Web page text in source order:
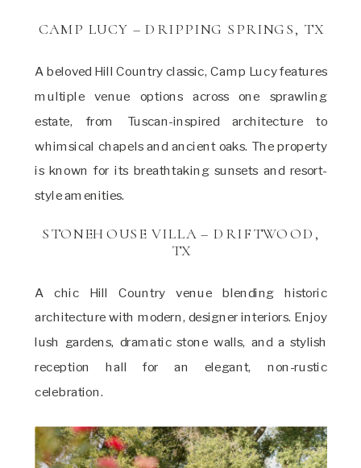
CAMP LUCY – DRIPPING SPRINGS, TX
A beloved Hill Country classic, Camp Lucy features
multiple venue options across one sprawling
estate, from Tuscan-inspired architecture to
whimsical chapels and ancient oaks. The property
is known for its breathtaking sunsets and resort-
style amenities.
STONEHOUSE VILLA – DRIFTWOOD,
TX
A chic Hill Country venue blending historic
architecture with modern, designer interiors. Enjoy
lush gardens, dramatic stone walls, and a stylish
reception hall for an elegant, non-rustic
celebration.